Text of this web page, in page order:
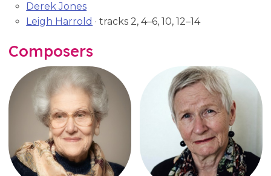
Derek Jones
Leigh Harrold · tracks 2, 4–6, 10, 12–14
Composers